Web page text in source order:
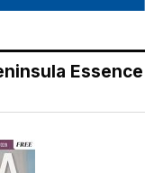
Essence